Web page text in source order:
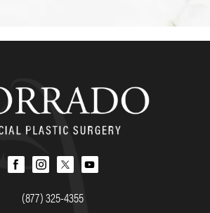
(877) 325-4355